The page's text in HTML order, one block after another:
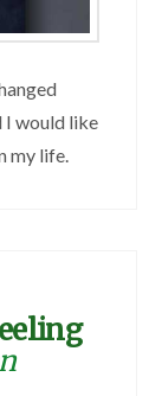
I would like
my life.